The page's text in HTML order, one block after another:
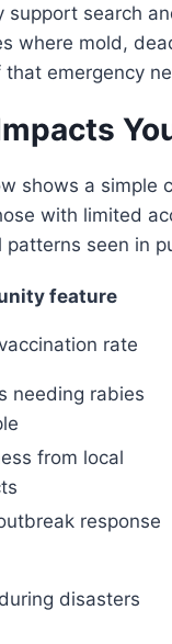
support search
where mold,
emergency
shows a simple
with limited
patterns seen in
feature
rate
needing rabies
from local
response
disasters